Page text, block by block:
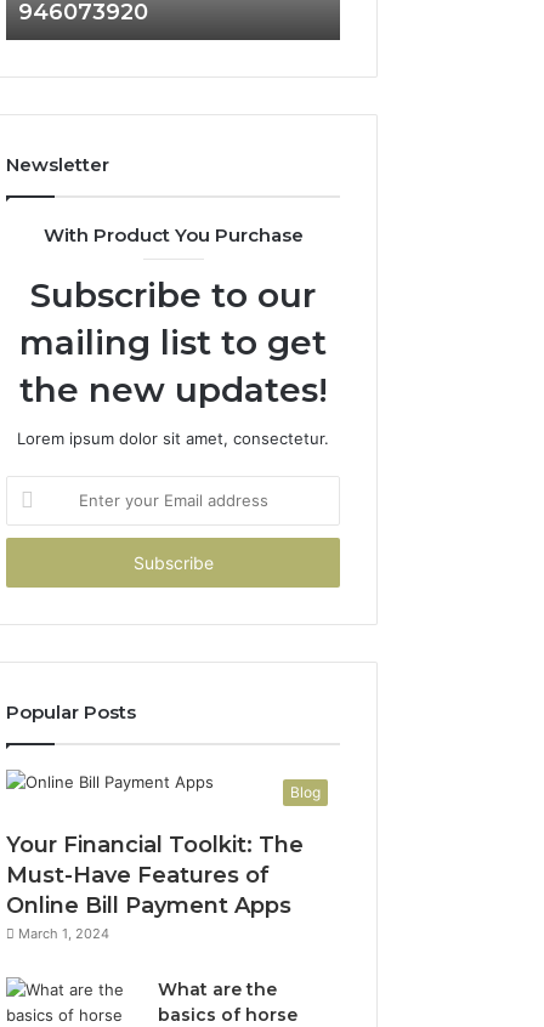
686751749,
722198923,
943413922,
943538600
&
946073920
911087021,
955003268,
&
Newsletter
With Product You Purchase
Subscribe to our
mailing list to get
the new updates!
Lorem ipsum dolor sit amet, consectetur.
your
Email
Popular Posts
Blog
Your Financial Toolkit: The
Must-Have Features of
Online Bill Payment Apps
March 1, 2024
What are the
basics of horse